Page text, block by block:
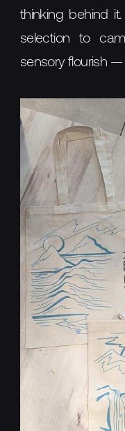
thinking behind
selection to
sensory flourish